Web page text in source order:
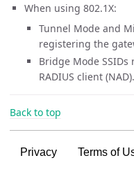
When using 802.1X:
Tunnel Mode and
registering the
Bridge Mode
RADIUS client (NAD).
Back to top
Privacy Terms of